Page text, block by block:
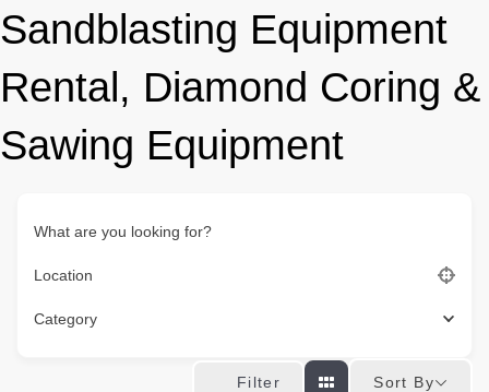
Sandblasting Equipment
Rental, Diamond Coring &
Sawing Equipment
What are you looking for?
Location
Category
Filter Sort By